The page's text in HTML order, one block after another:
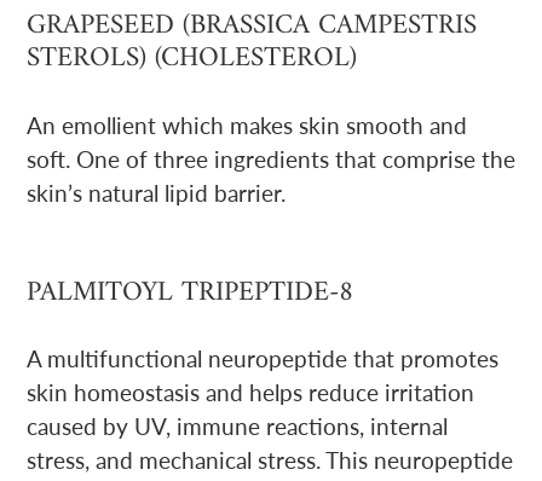
GRAPESEED (BRASSICA CAMPESTRIS
STEROLS) (CHOLESTEROL)
An emollient which makes skin smooth and
soft. One of three ingredients that comprise the
skin’s natural lipid barrier.
PALMITOYL TRIPEPTIDE-8
A multifunctional neuropeptide that promotes
skin homeostasis and helps reduce irritation
caused by UV, immune reactions, internal
stress, and mechanical stress. This neuropeptide